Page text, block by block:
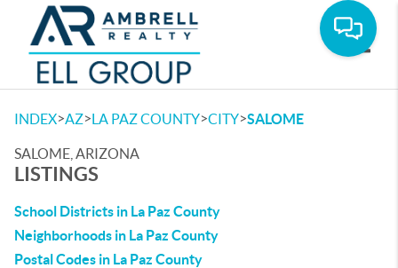
INDEX>AZ>LA PAZ COUNTY>CITY>SALOME
SALOME, ARIZONA
LISTINGS
School Districts in La Paz County
Neighborhoods in La Paz County
Postal Codes in La Paz County